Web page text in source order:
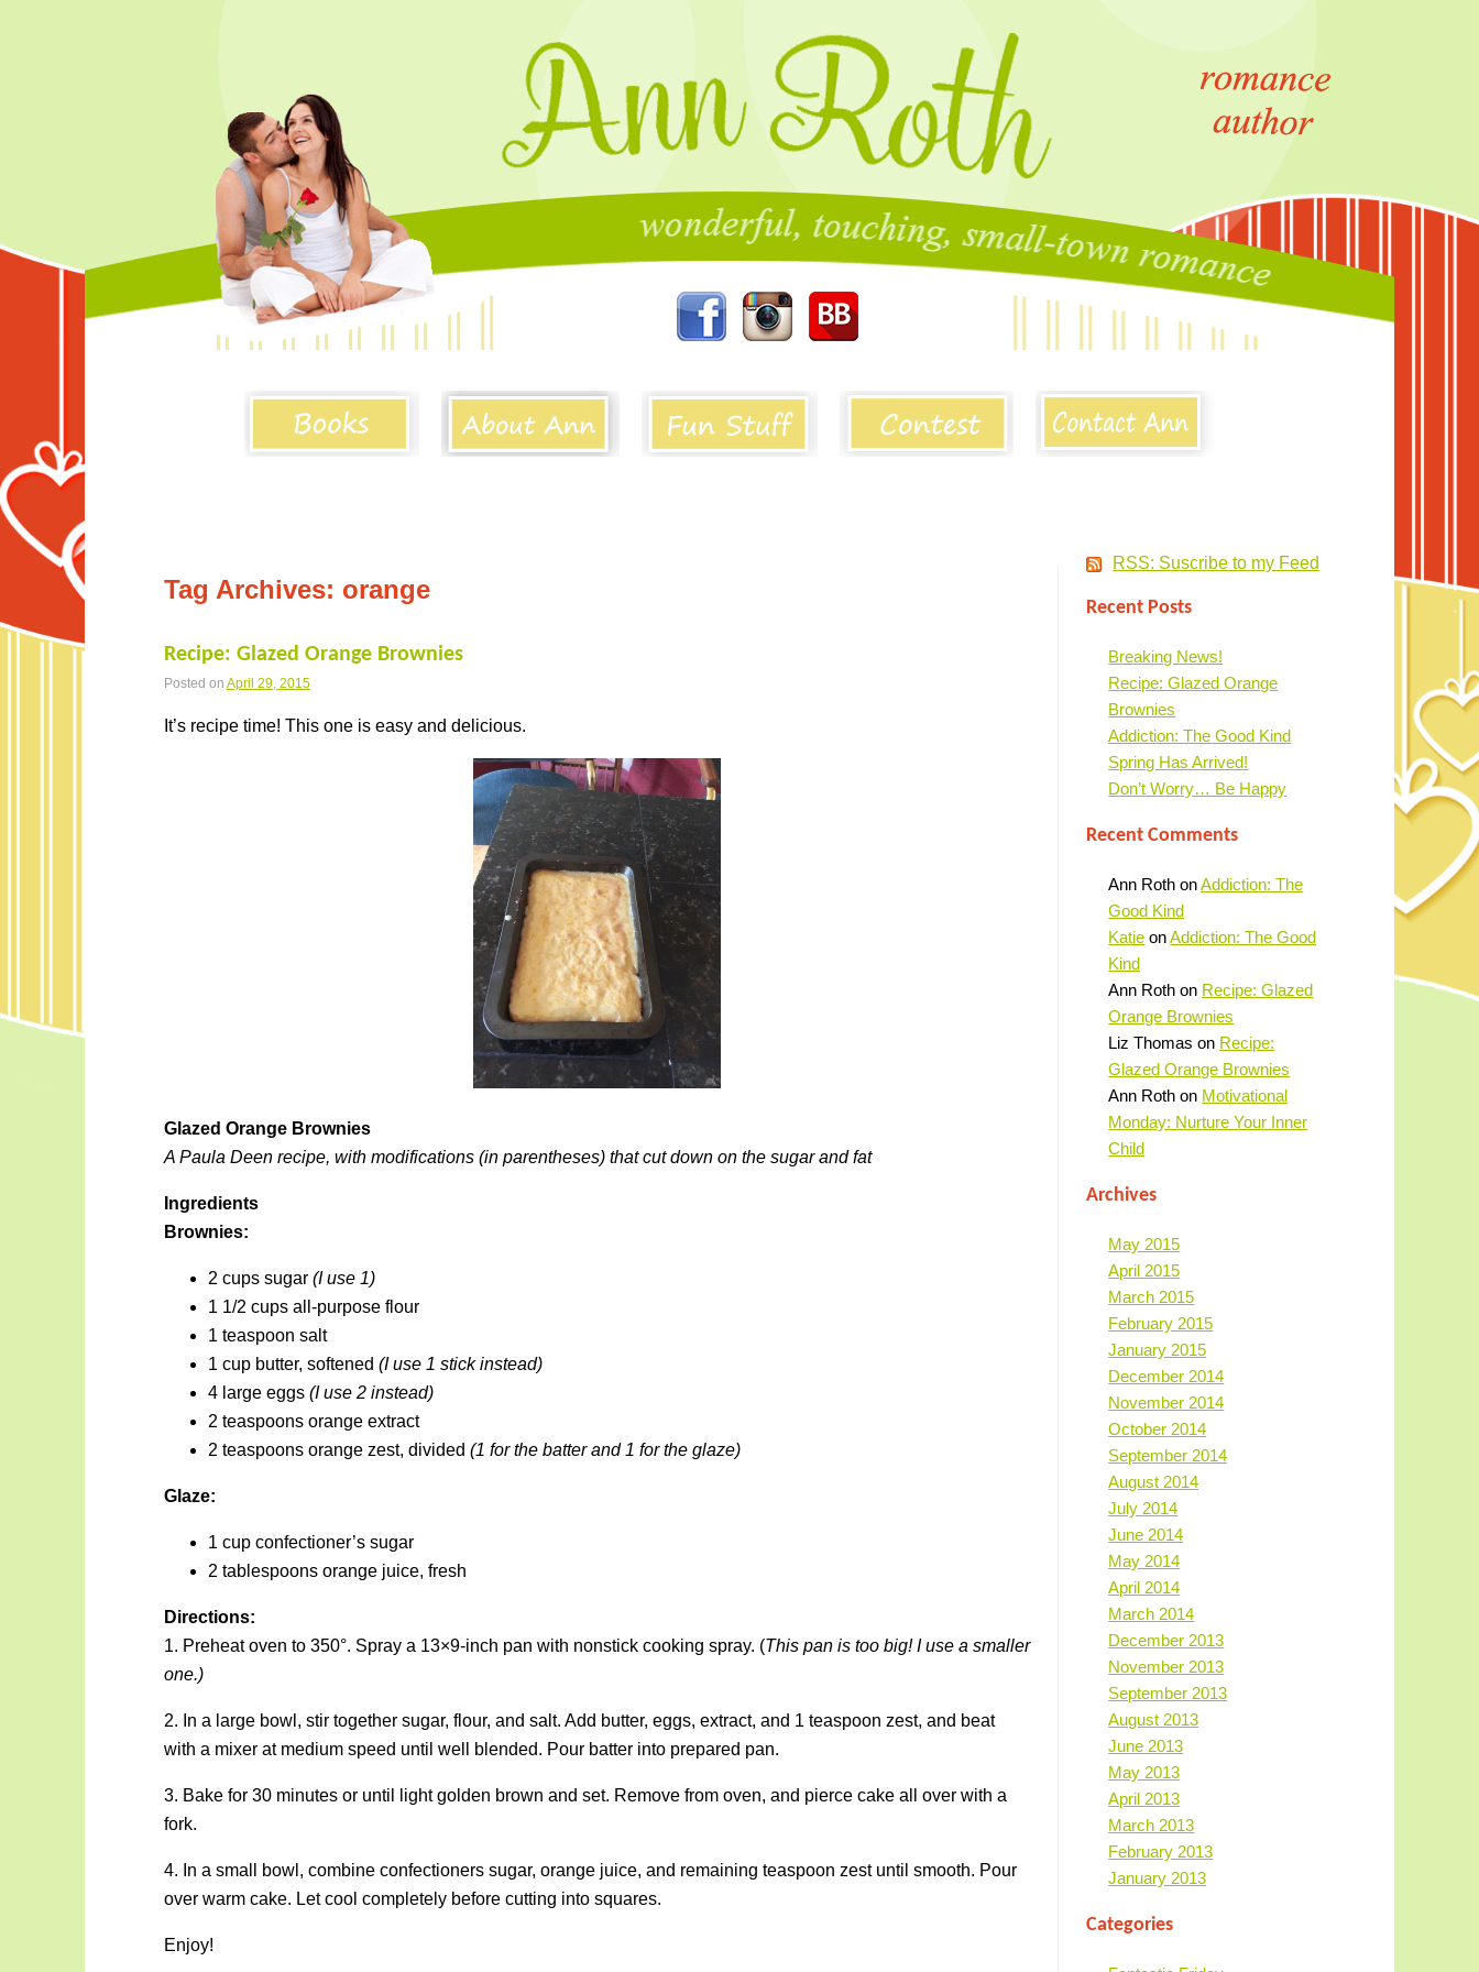
Tag Archives: orange
Recipe: Glazed Orange Brownies
Posted on April 29, 2015
It’s recipe time! This one is easy and delicious.
Glazed Orange Brownies
A Paula Deen recipe, with modifications (in parentheses) that cut down on the sugar and fat
Ingredients
Brownies:
2 cups sugar (I use 1)
1 1/2 cups all-purpose flour
1 teaspoon salt
1 cup butter, softened (I use 1 stick instead)
4 large eggs (I use 2 instead)
2 teaspoons orange extract
2 teaspoons orange zest, divided (1 for the batter and 1 for the glaze)
Glaze:
1 cup confectioner’s sugar
2 tablespoons orange juice, fresh
Directions:
1. Preheat oven to 350°. Spray a 13×9-inch pan with nonstick cooking spray. (This pan is too big! I use a smaller
one.)
2. In a large bowl, stir together sugar, flour, and salt. Add butter, eggs, extract, and 1 teaspoon zest, and beat
with a mixer at medium speed until well blended. Pour batter into prepared pan.
3. Bake for 30 minutes or until light golden brown and set. Remove from oven, and pierce cake all over with a
fork.
4. In a small bowl, combine confectioners sugar, orange juice, and remaining teaspoon zest until smooth. Pour
over warm cake. Let cool completely before cutting into squares.
Enjoy!
RSS: Suscribe to my Feed
Recent Posts
Breaking News!
Recipe: Glazed Orange
Brownies
Addiction: The Good Kind
Spring Has Arrived!
Don’t Worry… Be Happy
Recent Comments
Ann Roth onAddiction: The
Good Kind
Katie onAddiction: The Good
Kind
Ann Roth on Recipe: Glazed
Orange Brownies
Liz Thomas on Recipe:
Glazed Orange Brownies
Ann Roth on Motivational
Monday: Nurture Your Inner
Child
Archives
May 2015
April 2015
March 2015
February 2015
January 2015
December 2014
November 2014
October 2014
September 2014
August 2014
July 2014
June 2014
May 2014
April 2014
March 2014
December 2013
November 2013
September 2013
August 2013
June 2013
May 2013
April 2013
March 2013
February 2013
January 2013
Categories